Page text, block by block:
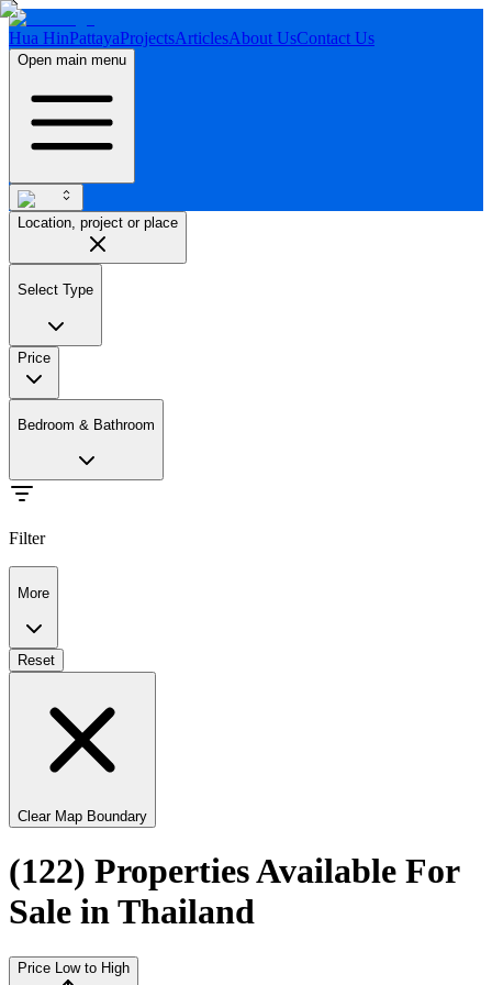
Hua HinPattayaProjectsArticlesAbout UsContact Us
Open main menu
Location, project or place
Select Type
Price
Bedroom & Bathroom
Filter
More
Reset
Clear Map Boundary
(122) Properties Available For
Sale in Thailand
Price Low to High